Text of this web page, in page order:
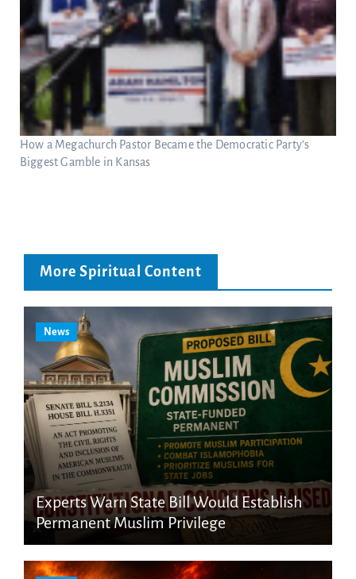
How a Megachurch Pastor Became the Democratic Party’s
Biggest Gamble in Kansas
More Spiritual Content
News
Experts Warn State Bill Would Establish
Permanent Muslim Privilege